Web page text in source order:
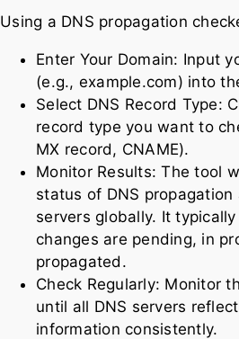
Using a DNS propagation
Enter Your Domain: Input
(e.g., example.com) into
Select DNS Record Type:
record type you want to
MX record, CNAME).
Monitor Results: The tool
status of DNS propagation
servers globally. It
changes are pending, in
propagated.
Check Regularly: Monitor
until all DNS servers
information consistently.